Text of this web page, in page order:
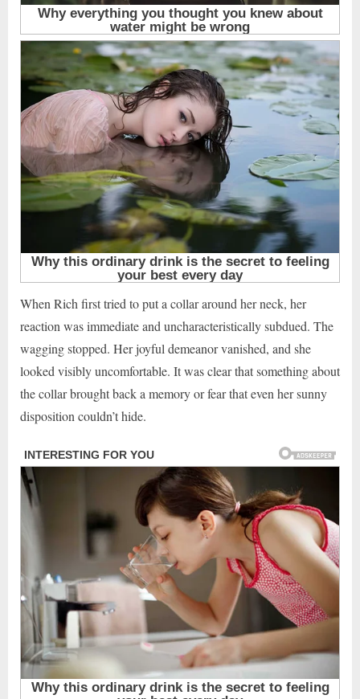
When Rich first tried to put a collar around her neck, her
reaction was immediate and uncharacteristically subdued. The
wagging stopped. Her joyful demeanor vanished, and she
looked visibly uncomfortable. It was clear that something about
the collar brought back a memory or fear that even her sunny
disposition couldn’t hide.